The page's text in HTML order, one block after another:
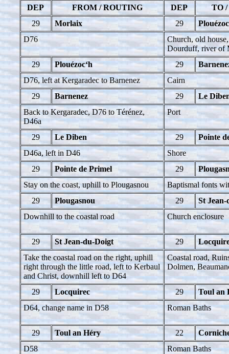
DEP FROM / ROUTING DEP
TO
29
Morlaix 29
D76
Church, old
Dourduff, river of
29
Plouézoc‘h 29
D76, left at Kergaradec to Barnenez
Cairn
29
Barnenez 29
Le
Back to Kergaradec, D76 to Térénez,
D46a
Port
29 Le Diben 29
Pointe
D46a, left in D46
Shore
29
Pointe de Primel 29
Stay on the coast, uphill to Plougasnou
Baptismal fonts
29
Plougasnou 29
St
Downhill to the coastal road
Church enclosure
29 St Jean-du-Doigt 29
Take the coastal road on the right, uphill
right through the little road, left to Kerbaul
and Christ, downhill left to D64
Coastal road,
Dolmen,
29 Locquirec 29
Toul an
D64, change name in D58
Roman Baths
29 Toul an Héry 22
D58
Roman Baths